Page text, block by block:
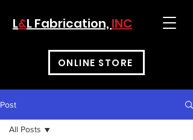
L&L Fabrication, INC
ONLINE STORE
Post
All Posts